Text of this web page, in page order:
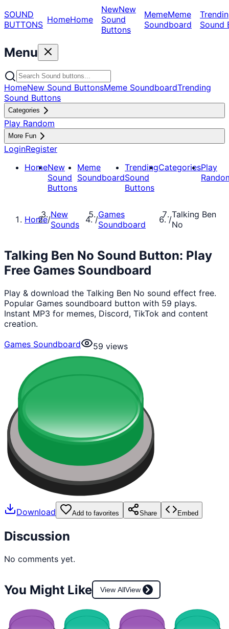
SOUND
BUTTONS HomeHome
NewNew
Sound
Buttons
MemeMeme
Soundboard
Sound
Menu
HomeNew Sound ButtonsMeme SoundboardTrending
Sound Buttons
Categories
Play Random
More Fun
LoginRegister
HomeNew
Sound
Buttons
Meme
Soundboard
Trending
Sound
Buttons
CategoriesPlay
Home/New
Sounds
/Games
Soundboard
/Talking Ben
No
Talking Ben No Sound Button: Play
Free Games Soundboard
Play & download the Talking Ben No sound effect free.
Popular Games soundboard button with 59 plays.
Instant MP3 for memes, Discord, TikTok and content
creation.
Games Soundboard
59 views
Download Add to favorites Share Embed
Discussion
No comments yet.
You Might Like View AllView